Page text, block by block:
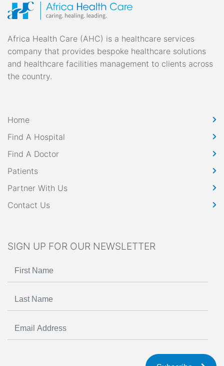
Africa Health Care (AHC) is a healthcare services
company that provides bespoke healthcare solutions
and healthcare facilities management to clients across
the country.
Home
Find A Hospital
Find A Doctor
Patients
Partner With Us
Contact Us
SIGN UP FOR OUR NEWSLETTER